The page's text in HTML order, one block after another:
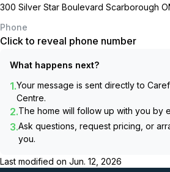
300 Silver Star Boulevard Scarborough
Phone
Click to reveal phone number
What happens next?
1.Your message is sent directly to
Centre.
2.The home will follow up with you by
3.Ask questions, request pricing, or
you.
Last modified on Jun. 12, 2026